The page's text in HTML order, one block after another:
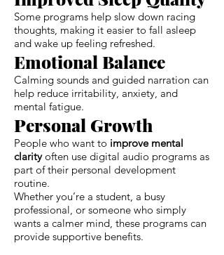
Some programs help slow down racing
thoughts, making it easier to fall asleep
and wake up feeling refreshed.
Emotional Balance
Calming sounds and guided narration can
help reduce irritability, anxiety, and
mental fatigue.
Personal Growth
People who want to improve mental
clarityoften use digital audio programs as
part of their personal development
routine.
Whether you’re a student, a busy
professional, or someone who simply
wants a calmer mind, these programs can
provide supportive benefits.